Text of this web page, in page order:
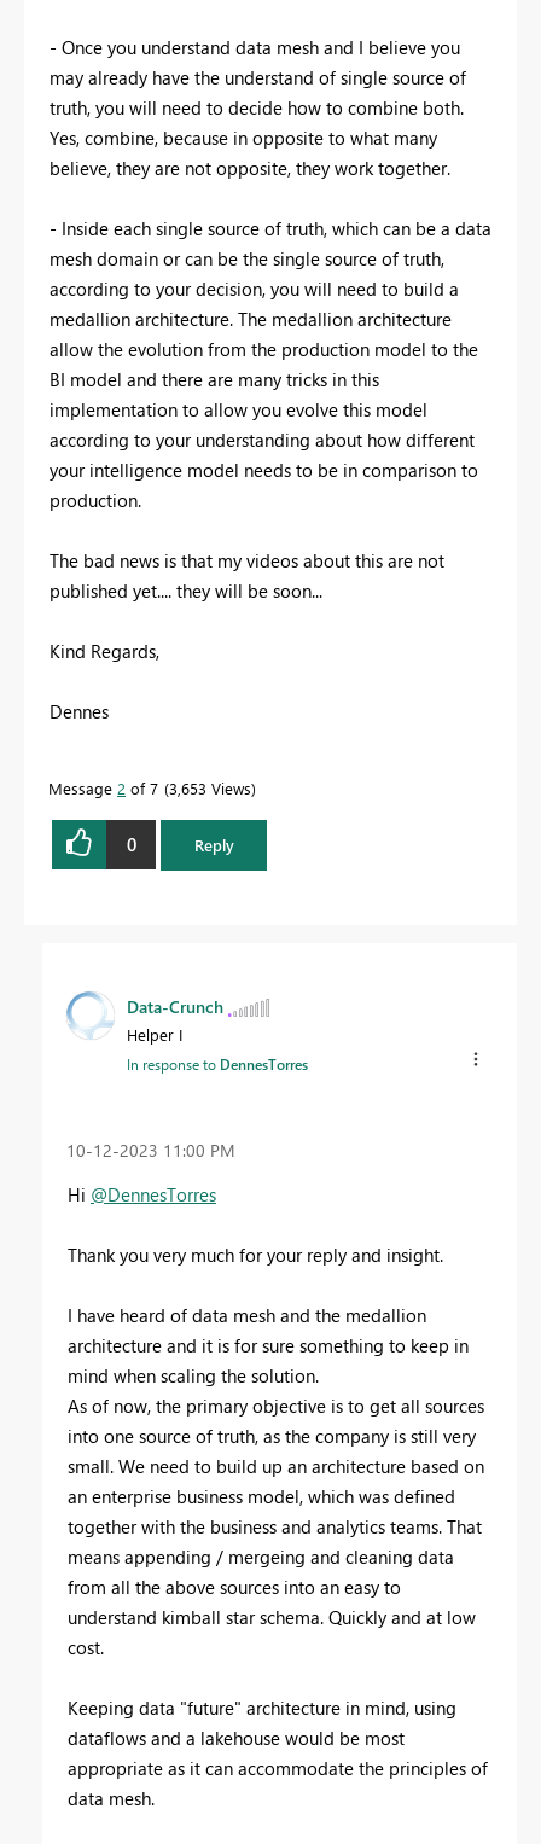
- Once you understand data mesh and I believe you
may already have the understand of single source of
truth, you will need to decide how to combine both.
Yes, combine, because in opposite to what many
believe, they are not opposite, they work together.
- Inside each single source of truth, which can be a data
mesh domain or can be the single source of truth,
according to your decision, you will need to build a
medallion architecture. The medallion architecture
allow the evolution from the production model to the
BI model and there are many tricks in this
implementation to allow you evolve this model
according to your understanding about how different
your intelligence model needs to be in comparison to
production.
The bad news is that my videos about this are not
published yet.... they will be soon...
Kind Regards,
Dennes
Message 2 of 7 3,653 Views
0 Reply
Data-Crunch
Helper I
In response to DennesTorres
‎10-12-2023 11:00 PM
Hi @DennesTorres
Thank you very much for your reply and insight.
I have heard of data mesh and the medallion
architecture and it is for sure something to keep in
mind when scaling the solution.
As of now, the primary objective is to get all sources
into one source of truth, as the company is still very
small. We need to build up an architecture based on
an enterprise business model, which was defined
together with the business and analytics teams. That
means appending / mergeing and cleaning data
from all the above sources into an easy to
understand kimball star schema. Quickly and at low
cost.
Keeping data "future" architecture in mind, using
dataflows and a lakehouse would be most
appropriate as it can accommodate the principles of
data mesh.